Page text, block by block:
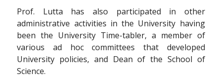
Prof. Lutta has also participated in other
administrative activities in the University having
been the University Time-tabler, a member of
various ad hoc committees that developed
University policies, and Dean of the School of
Science.